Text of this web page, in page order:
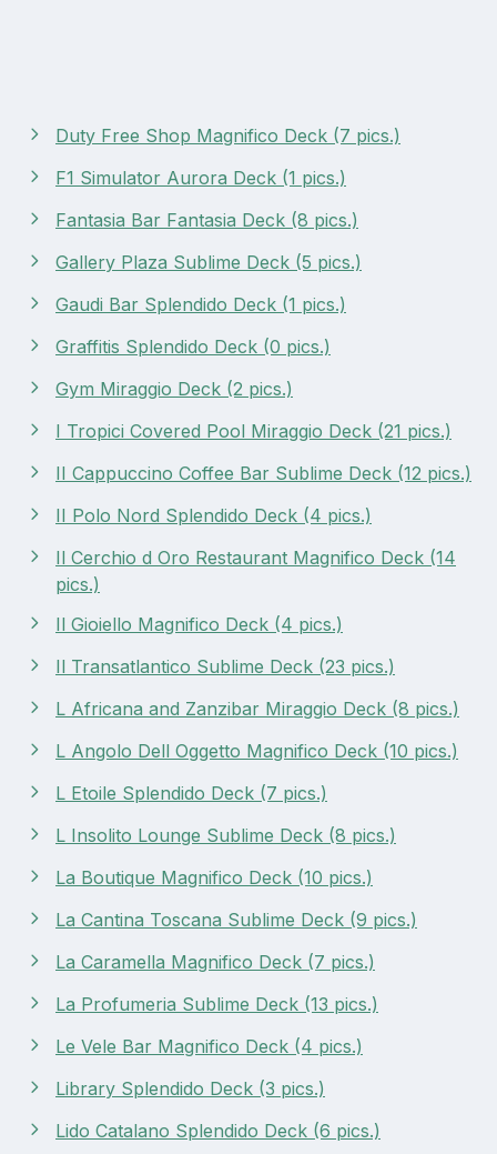
Duty Free Shop Magnifico Deck (7 pics.)
F1 Simulator Aurora Deck (1 pics.)
Fantasia Bar Fantasia Deck (8 pics.)
Gallery Plaza Sublime Deck (5 pics.)
Gaudi Bar Splendido Deck (1 pics.)
Graffitis Splendido Deck (0 pics.)
Gym Miraggio Deck (2 pics.)
I Tropici Covered Pool Miraggio Deck (21 pics.)
II Cappuccino Coffee Bar Sublime Deck (12 pics.)
II Polo Nord Splendido Deck (4 pics.)
Il Cerchio d Oro Restaurant Magnifico Deck (14
pics.)
Il Gioiello Magnifico Deck (4 pics.)
Il Transatlantico Sublime Deck (23 pics.)
L Africana and Zanzibar Miraggio Deck (8 pics.)
L Angolo Dell Oggetto Magnifico Deck (10 pics.)
L Etoile Splendido Deck (7 pics.)
L Insolito Lounge Sublime Deck (8 pics.)
La Boutique Magnifico Deck (10 pics.)
La Cantina Toscana Sublime Deck (9 pics.)
La Caramella Magnifico Deck (7 pics.)
La Profumeria Sublime Deck (13 pics.)
Le Vele Bar Magnifico Deck (4 pics.)
Library Splendido Deck (3 pics.)
Lido Catalano Splendido Deck (6 pics.)